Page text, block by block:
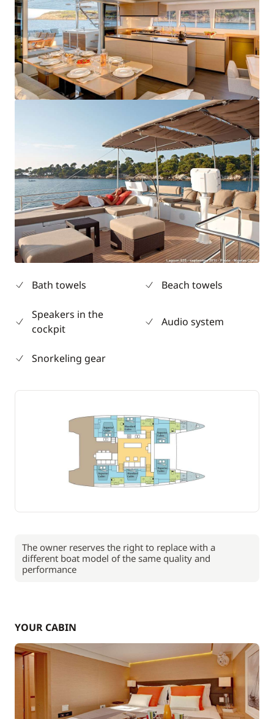
Bath towels Beach towels
Speakers in the
cockpit
Audio system
Snorkeling gear
The owner reserves the right to replace with a
different boat model of the same quality and
performance
YOUR CABIN